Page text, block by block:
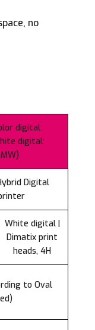
no
digital:
digital:
Digital
White digital |
Dimatix print
heads, 4H
to Oval